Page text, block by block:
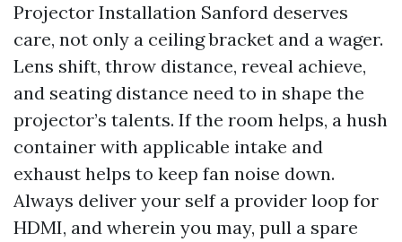
Projector Installation Sanford deserves
care, not only a ceiling bracket and a wager.
Lens shift, throw distance, reveal achieve,
and seating distance need to in shape the
projector’s talents. If the room helps, a hush
container with applicable intake and
exhaust helps to keep fan noise down.
Always deliver your self a provider loop for
HDMI, and wherein you may, pull a spare